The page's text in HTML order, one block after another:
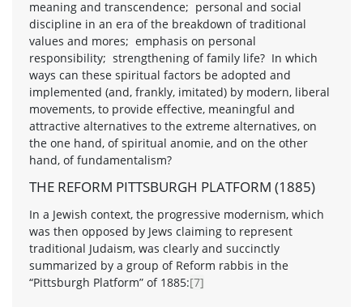
meaning and transcendence; personal and social
discipline in an era of the breakdown of traditional
values and mores; emphasis on personal
responsibility; strengthening of family life? In which
ways can these spiritual factors be adopted and
implemented (and, frankly, imitated) by modern, liberal
movements, to provide effective, meaningful and
attractive alternatives to the extreme alternatives, on
the one hand, of spiritual anomie, and on the other
hand, of fundamentalism?
THE REFORM PITTSBURGH PLATFORM (1885)
In a Jewish context, the progressive modernism, which
was then opposed by Jews claiming to represent
traditional Judaism, was clearly and succinctly
summarized by a group of Reform rabbis in the
“Pittsburgh Platform” of 1885:[7]